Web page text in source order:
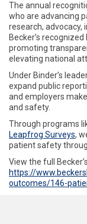
The annual
who are advancing
research, advocacy,
Becker’s
promoting
elevating national
Under Binder’s
expand public
and employers
and safety.
Through programs
Leapfrog Surveys,
patient safety
View the full
https://
outcomes/146-